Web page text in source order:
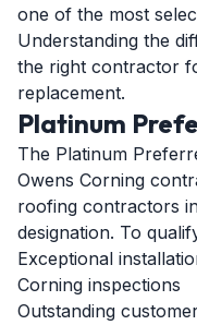
one of the most
Understanding the
the right contractor
replacement.
Platinum
The Platinum
Owens Corning
roofing contractors
designation. To
Exceptional
Corning inspections
Outstanding